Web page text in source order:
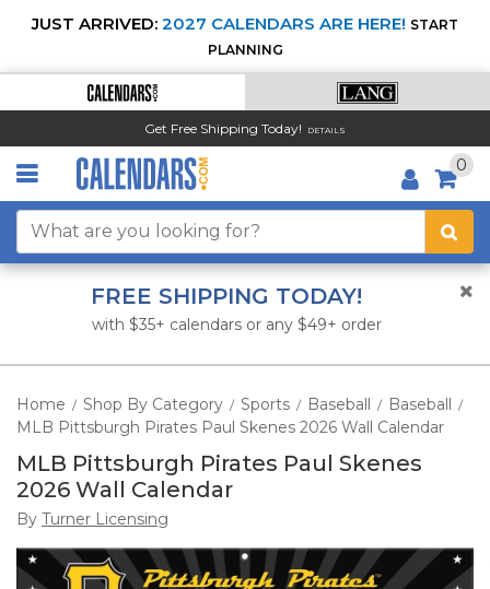
JUST ARRIVED: 2027 CALENDARS ARE HERE! START
PLANNING
Get Free Shipping Today! DETAILS
0
FREE SHIPPING TODAY!
with $35+ calendars or any $49+ order
Home / Shop By Category / Sports / Baseball / Baseball /
MLB Pittsburgh Pirates Paul Skenes 2026 Wall Calendar
MLB Pittsburgh Pirates Paul Skenes
2026 Wall Calendar
By Turner Licensing